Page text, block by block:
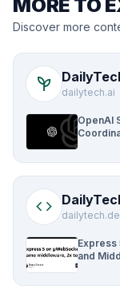
MORE TO
Discover more
psychiatry dailytech.ai
OpenAI
code
Express
and